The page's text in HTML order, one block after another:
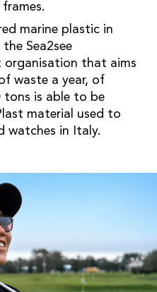
marine plastic in
Sea2see
that aims
waste a year, of
tons is able to be
material used to
watches in Italy.